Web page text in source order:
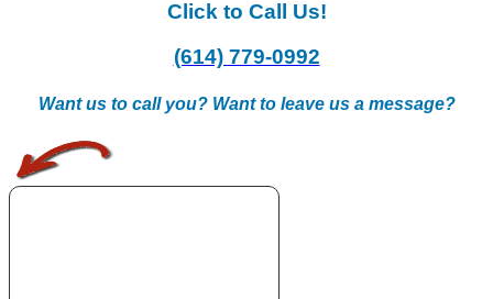
Click to Call Us!
(614) 779-0992
Want us to call you? Want to leave us a message?